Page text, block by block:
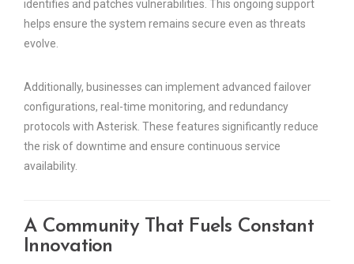
identifies and patches vulnerabilities. This ongoing support
helps ensure the system remains secure even as threats
evolve.
Additionally, businesses can implement advanced failover
configurations, real-time monitoring, and redundancy
protocols with Asterisk. These features significantly reduce
the risk of downtime and ensure continuous service
availability.
A Community That Fuels Constant
Innovation